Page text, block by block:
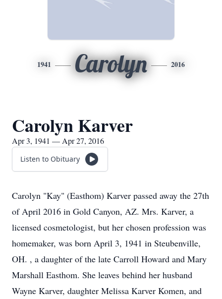
1941 Carolyn 2016
Carolyn Karver
Apr 3, 1941 — Apr 27, 2016
Listen to Obituary
Carolyn "Kay" (Easthom) Karver passed away the 27th
of April 2016 in Gold Canyon, AZ. Mrs. Karver, a
licensed cosmetologist, but her chosen profession was
homemaker, was born April 3, 1941 in Steubenville,
OH. , a daughter of the late Carroll Howard and Mary
Marshall Easthom. She leaves behind her husband
Wayne Karver, daughter Melissa Karver Komen, and